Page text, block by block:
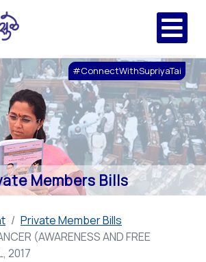
#ConnectWithSupriyaTai
Members Bills
Private Member Bills
(AWARENESS AND FREE
2017